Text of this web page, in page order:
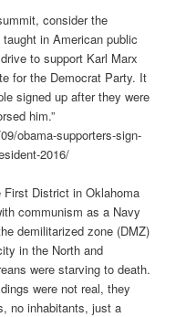
consider the
in American public
to support Karl Marx
for the Democrat Party. It
signed up after they were
him.”
obama-supporters-sign-
2016/
District in Oklahoma
communism as a Navy
demilitarized zone (DMZ)
in the North and
were starving to death.
were not real, they
no inhabitants, just a